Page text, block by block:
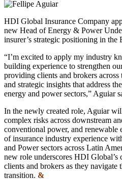
HDI Global Insurance Company
new Head of Energy & Power
insurer’s strategic positioning in the
“I’m excited to apply my industry
building experience to strengthen
providing clients and brokers
and strategic insights that address
energy and power sectors,” Aguiar
In the newly created role, Aguiar
complex risks across downstream
conventional power, and renewable
of insurance industry experience
and Power sectors across Latin
new role underscores HDI Global’s
clients and brokers as they navigate
transition. &